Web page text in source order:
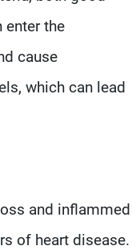
enter the
cause
which can lead
and inflammed
of heart disease.